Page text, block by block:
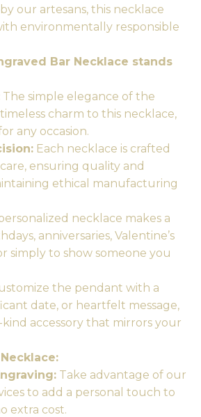
our artesans, this necklace
environmentally responsible
Bar Necklace stands
The simple elegance of the
charm to this necklace,
any occasion.
Each necklace is crafted
ensuring quality and
ethical manufacturing
necklace makes a
anniversaries, Valentine’s
simply to show someone you
the pendant with a
date, or heartfelt message,
accessory that mirrors your
Take advantage of our
to add a personal touch to
extra cost.